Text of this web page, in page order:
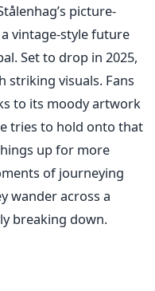
picture-
vintage-style future
Set to drop in 2025,
striking visuals. Fans
to its moody artwork
tries to hold onto that
up for more
of journeying
wander across a
breaking down.